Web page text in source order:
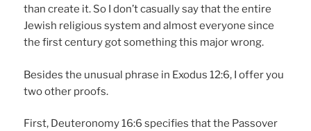
than create it. So I don’t casually say that the entire
Jewish religious system and almost everyone since
the first century got something this major wrong.
Besides the unusual phrase in Exodus 12:6, I offer you
two other proofs.
First, Deuteronomy 16:6 specifies that the Passover